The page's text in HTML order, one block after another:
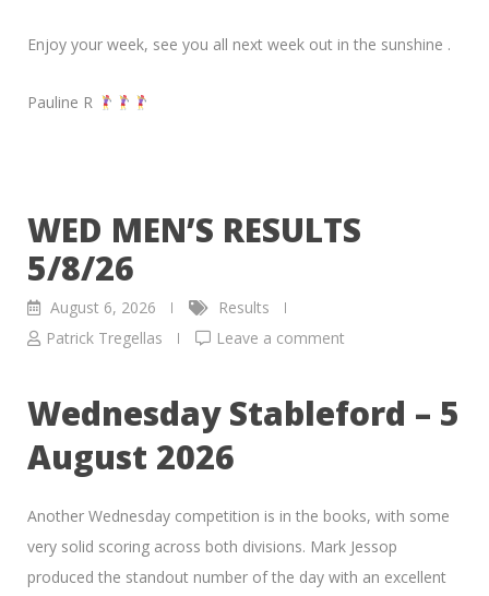
Enjoy your week, see you all next week out in the sunshine .
Pauline R
WED MEN’S RESULTS
5/8/26
August 6, 2026
Results
Patrick Tregellas
Leave a comment
Wednesday Stableford – 5
August 2026
Another Wednesday competition is in the books, with some
very solid scoring across both divisions. Mark Jessop
produced the standout number of the day with an excellent